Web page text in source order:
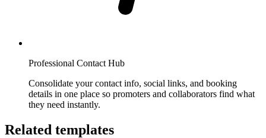
Professional Contact Hub
Consolidate your contact info, social links, and booking
details in one place so promoters and collaborators find what
they need instantly.
Related templates